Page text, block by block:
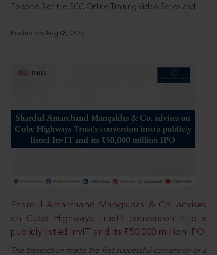
Episode 3 of the SCC Online Training Video Series and
Posted on Aug 08, 2026
Shardul Amarchand Mangaldas & Co. advises
on Cube Highways Trust’s conversion into a
publicly listed InvIT and its ₹50,000 million IPO
The transaction marks the first successful conversion of a